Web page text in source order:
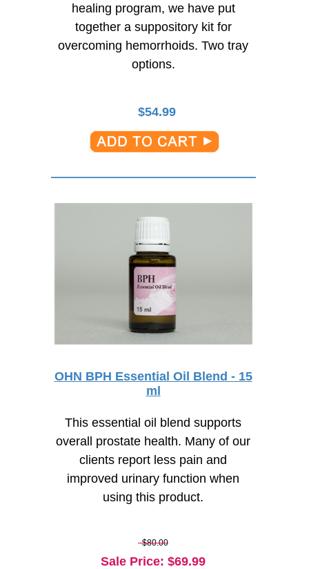
healing program, we have put
together a suppository kit for
overcoming hemorrhoids. Two tray
options.
$54.99
OHN BPH Essential Oil Blend - 15
ml
This essential oil blend supports
overall prostate health. Many of our
clients report less pain and
improved urinary function when
using this product.
$80.00
Sale Price: $69.99